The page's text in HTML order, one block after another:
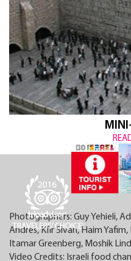
Photographers: Guy Yehieli,
Andres, Kfir Sivan, Haim
Itamar Greenberg, Moshik
Video Credits: Israeli food